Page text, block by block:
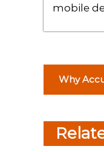
mobile
o
s
t
Why
Crucial